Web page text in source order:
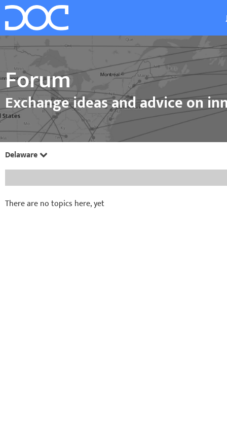
Forum
Exchange ideas and advice on
Delaware
There are no topics here, yet